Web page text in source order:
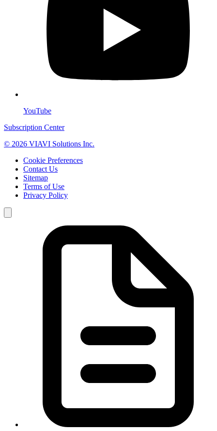
YouTube
Subscription Center
© 2026 VIAVI Solutions Inc.
Cookie Preferences
Contact Us
Sitemap
Terms of Use
Privacy Policy